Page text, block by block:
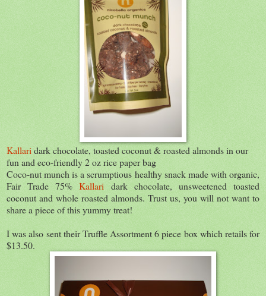
Kallari dark chocolate, toasted coconut & roasted almonds in our
fun and eco-friendly 2 oz rice paper bag
Coco-nut munch is a scrumptious healthy snack made with organic,
Fair Trade 75%Kallari dark chocolate, unsweetened toasted
coconut and whole roasted almonds. Trust us, you will not want to
share a piece of this yummy treat!
I was also sent their Truffle Assortment 6 piece box which retails for
$13.50.